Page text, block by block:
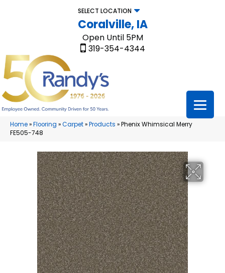
SELECT LOCATION
Coralville, IA
Open Until 5PM
319-354-4344
Home»Flooring »Carpet»Products »Phenix Whimsical Merry
FE505-748